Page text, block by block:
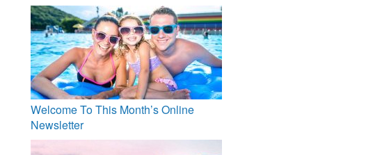
Welcome To This Month’s Online
Newsletter